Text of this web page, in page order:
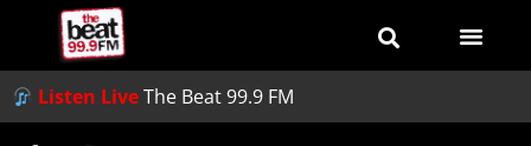
Listen LiveThe Beat 99.9 FM